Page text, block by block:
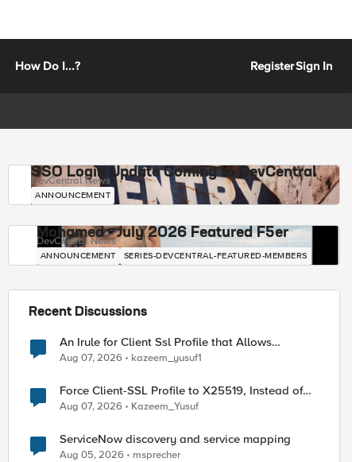
How Do I...? RegisterSign In
SSO Login Update Coming to DevCentral
DevCentral News
ANNOUNCEMENT
Mohamed - July 2026 Featured F5er
DevCentral News
ANNOUNCEMENT SERIES-DEVCENTRAL-FEATURED-MEMBERS
Recent Discussions
An Irule for Client Ssl Profile that Allows
Unassigned TLS Extension Values (17516)
Aug 07, 2026 kazeem_yusuf1
Force Client-SSL Profile to X25519, Instead of
Post-Quantum Cryptography
Aug 07, 2026 Kazeem_Yusuf
ServiceNow discovery and service mapping
Aug 05, 2026 msprecher